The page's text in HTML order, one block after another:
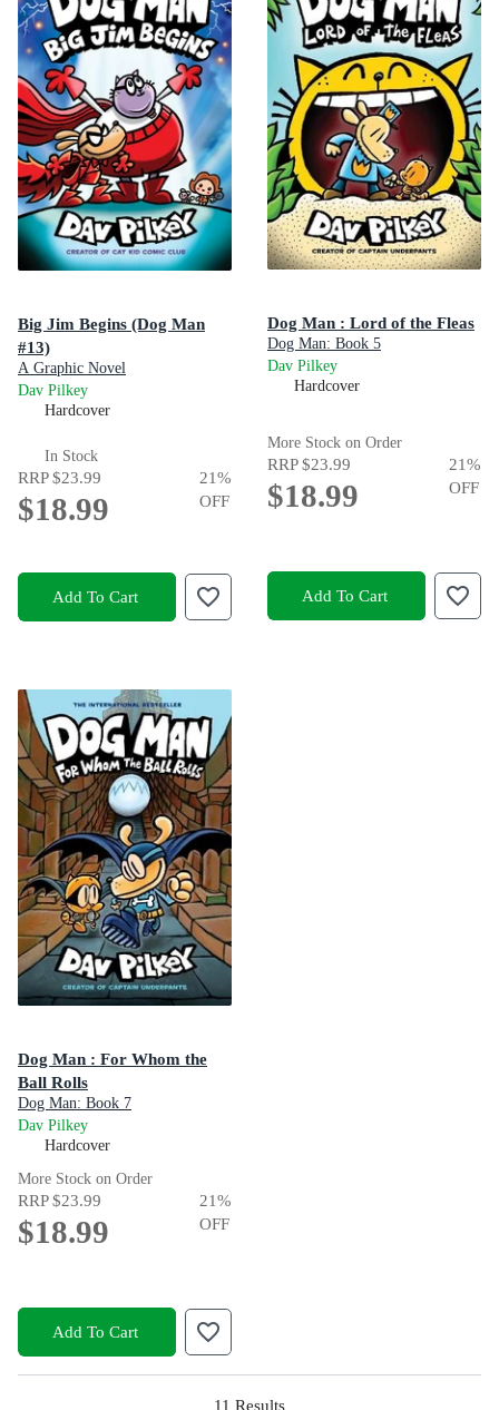
Big Jim Begins (Dog Man
#13)
A Graphic Novel
Dav Pilkey
Hardcover
In Stock
RRP$23.99
$18.99
21%
OFF
Add To Cart
Dog Man : Lord of the Fleas
Dog Man: Book 5
Dav Pilkey
Hardcover
More Stock on Order
RRP$23.99
$18.99
21%
OFF
Add To Cart
Dog Man : For Whom the
Ball Rolls
Dog Man: Book 7
Dav Pilkey
Hardcover
More Stock on Order
RRP$23.99
$18.99
21%
OFF
Add To Cart
11 Results